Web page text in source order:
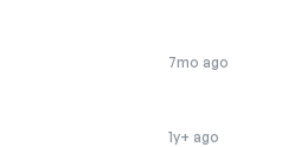
7mo ago
1y+ ago